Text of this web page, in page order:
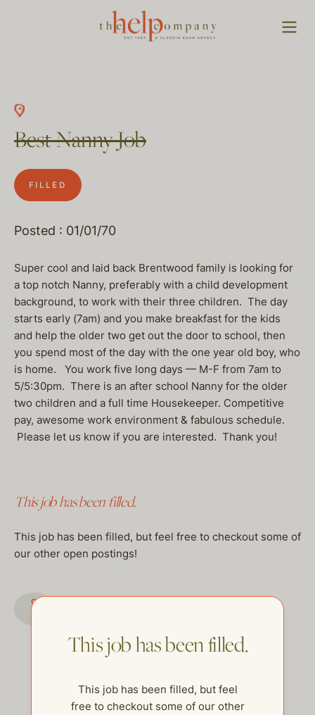
Best Nanny Job
FILLED
Posted : 01/01/70
Super cool and laid back Brentwood family is looking for
a top notch Nanny, preferably with a child development
background, to work with their three children. The day
starts early (7am) and you make breakfast for the kids
and help the older two get out the door to school, then
you spend most of the day with the one year old boy, who
is home. You work five long days — M-F from 7am to
5/5:30pm. There is an after school Nanny for the older
two children and a full time Housekeeper. Competitive
pay, awesome work environment & fabulous schedule.
Please let us know if you are interested. Thank you!
This job has been filled.
This job has been filled, but feel free to checkout some of
our other open postings!
GO TO JOBS PAGE
This job has been filled.
This job has been filled, but feel
free to checkout some of our other